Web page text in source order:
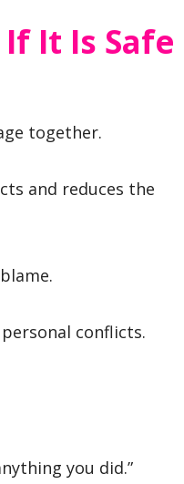
It Is Safe
together.
and reduces the
conflicts.
you did.”